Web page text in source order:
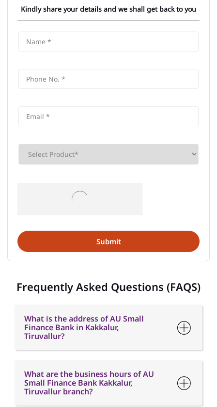
Kindly share your details and we shall get back to you
Frequently Asked Questions (FAQS)
What is the address of AU Small
Finance Bank in Kakkalur,
Tiruvallur?
What are the business hours of AU
Small Finance Bank Kakkalur,
Tiruvallur branch?